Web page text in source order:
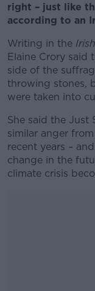
right – just like
according to an
Writing in the
Elaine Crory said
side of the
throwing stones,
were taken into
She said the Just
similar anger
recent years –
change in the
climate crisis